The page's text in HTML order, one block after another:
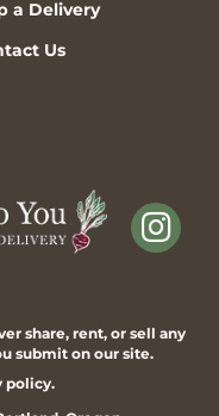
a Delivery
Us
share, rent, or sell any
submit on our site.
policy.